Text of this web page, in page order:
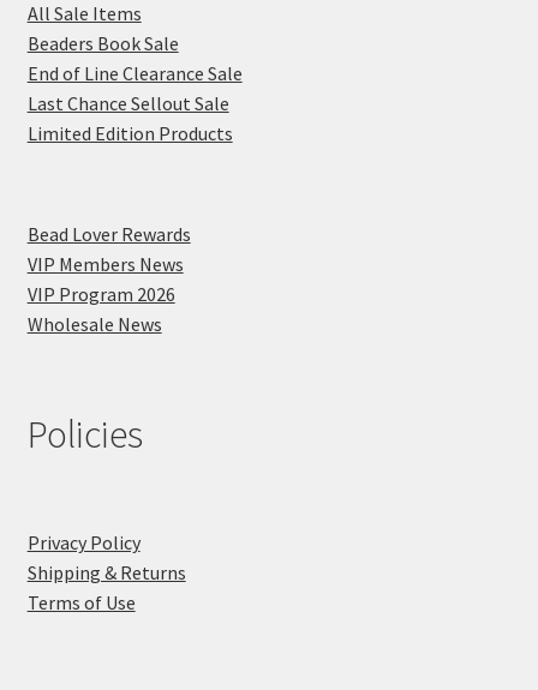
All Sale Items
Beaders Book Sale
End of Line Clearance Sale
Last Chance Sellout Sale
Limited Edition Products
Bead Lover Rewards
VIP Members News
VIP Program 2026
Wholesale News
Policies
Privacy Policy
Shipping & Returns
Terms of Use